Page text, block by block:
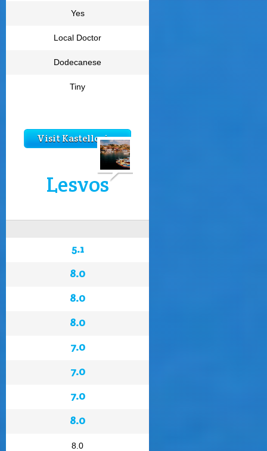
Yes
Local Doctor
Dodecanese
Tiny
Visit Kastellorizo
Lesvos
5.1
8.0
8.0
8.0
7.0
7.0
7.0
8.0
8.0